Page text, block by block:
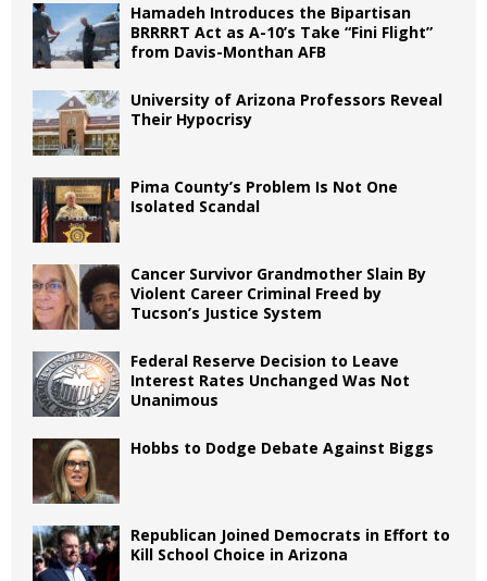
Hamadeh Introduces the Bipartisan
BRRRRT Act as A-10’s Take “Fini Flight”
from Davis-Monthan AFB
University of Arizona Professors Reveal
Their Hypocrisy
Pima County’s Problem Is Not One
Isolated Scandal
Cancer Survivor Grandmother Slain By
Violent Career Criminal Freed by
Tucson’s Justice System
Federal Reserve Decision to Leave
Interest Rates Unchanged Was Not
Unanimous
Hobbs to Dodge Debate Against Biggs
Republican Joined Democrats in Effort to
Kill School Choice in Arizona